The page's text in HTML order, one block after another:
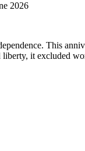
2026
This
it excluded